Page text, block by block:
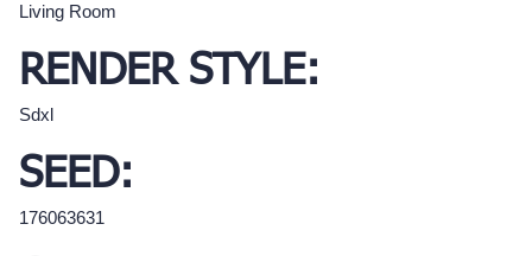
Living Room
RENDER STYLE:
Sdxl
SEED:
176063631